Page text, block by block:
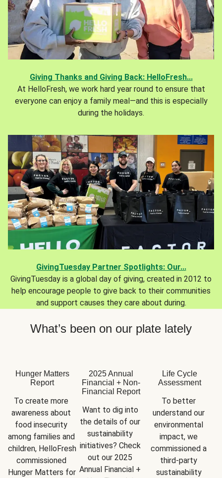
Giving Thanks and Giving Back: HelloFresh...
At HelloFresh, we work hard year round to ensure that
everyone can enjoy a family meal—and this is especially
during the holidays.
GivingTuesday Partner Spotlights: Our...
GivingTuesday is a global day of giving, created in 2012 to
help encourage people to give back to their communities
and support causes they care about during.
What’s been on our plate lately
Hunger Matters
Report
To create more
awareness about
food insecurity
among families and
children, HelloFresh
commissioned
Hunger Matters for
2025 Annual
Financial + Non-
Financial Report
Want to dig into
the details of our
sustainability
initiatives? Check
out our 2025
Annual Financial +
Life Cycle
Assessment
To better
understand our
environmental
impact, we
commissioned a
third-party
sustainability